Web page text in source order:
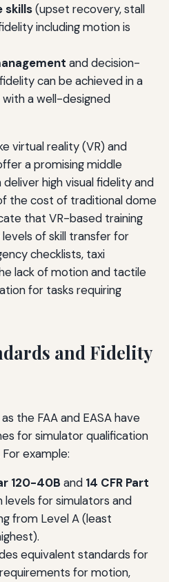
skills(upset recovery, stall
including motion is
and decision-
can be achieved in a
a well-designed
virtual reality (VR) and
a promising middle
high visual fidelity and
the cost of traditional dome
that VR-based training
of skill transfer for
checklists, taxi
lack of motion and tactile
for tasks requiring
and Fidelity
the FAA and EASA have
for simulator qualification
example:
120-40B and 14 CFR Part
for simulators and
from Level A (least
equivalent standards for
for motion,